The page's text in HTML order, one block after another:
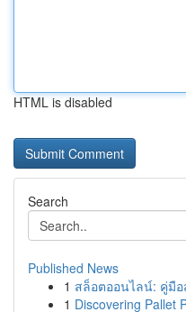
HTML is disabled
Search
Published News
1 สล็อตออนไลน์: คู่มื
1 Discovering Pallet